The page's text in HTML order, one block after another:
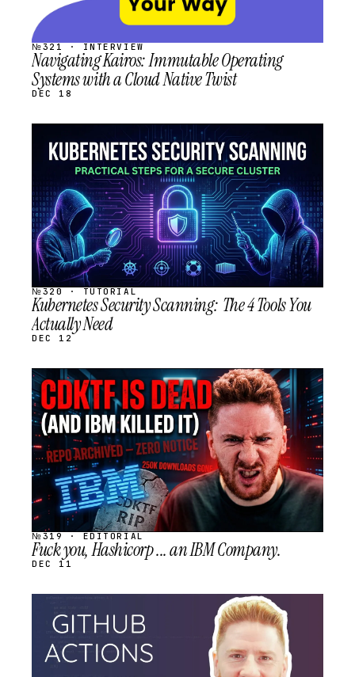
№321 · INTERVIEW
Navigating Kairos: Immutable Operating
Systems with a Cloud Native Twist
DEC 18
STREAM
SCHEDULED
№320 · TUTORIAL
Kubernetes Security Scanning: The 4 Tools You
Actually Need
DEC 12
STREAM
SCHEDULED
№319 · EDITORIAL
Fuck you, Hashicorp ... an IBM Company.
DEC 11
STREAM
SCHEDULED